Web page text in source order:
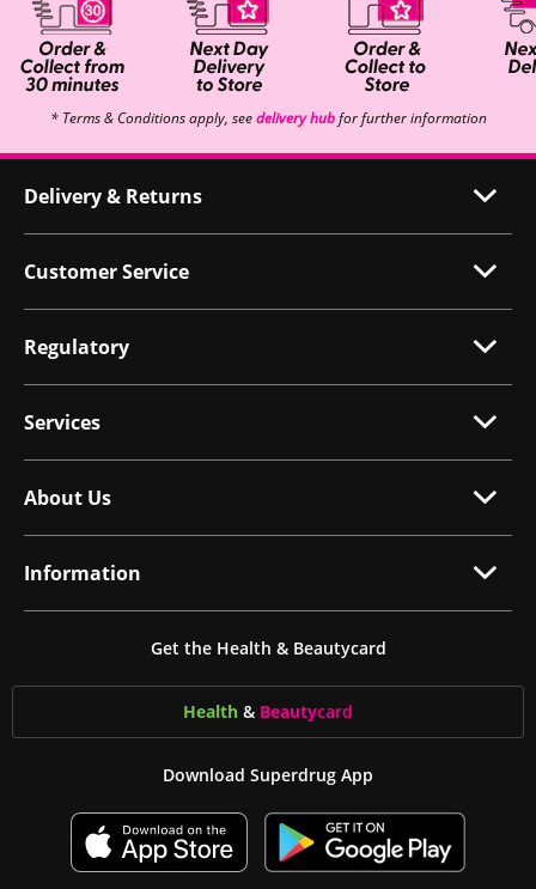
* Terms & Conditions apply, seedelivery hubfor further information
Delivery & Returns
Customer Service
Regulatory
Services
About Us
Information
Get the Health & Beautycard
Health & Beautycard
Download Superdrug App